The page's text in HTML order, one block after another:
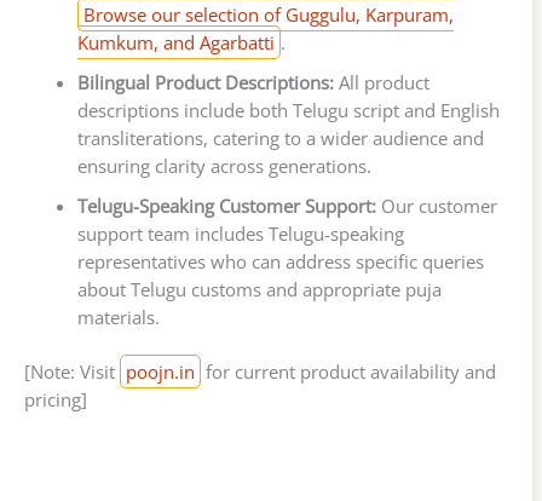
Browse our selection of Guggulu, Karpuram,
Kumkum, and Agarbatti .
Bilingual Product Descriptions:All product
descriptions include both Telugu script and English
transliterations, catering to a wider audience and
ensuring clarity across generations.
Telugu-Speaking Customer Support:Our customer
support team includes Telugu-speaking
representatives who can address specific queries
about Telugu customs and appropriate puja
materials.
[Note: Visit poojn.in for current product availability and
pricing]